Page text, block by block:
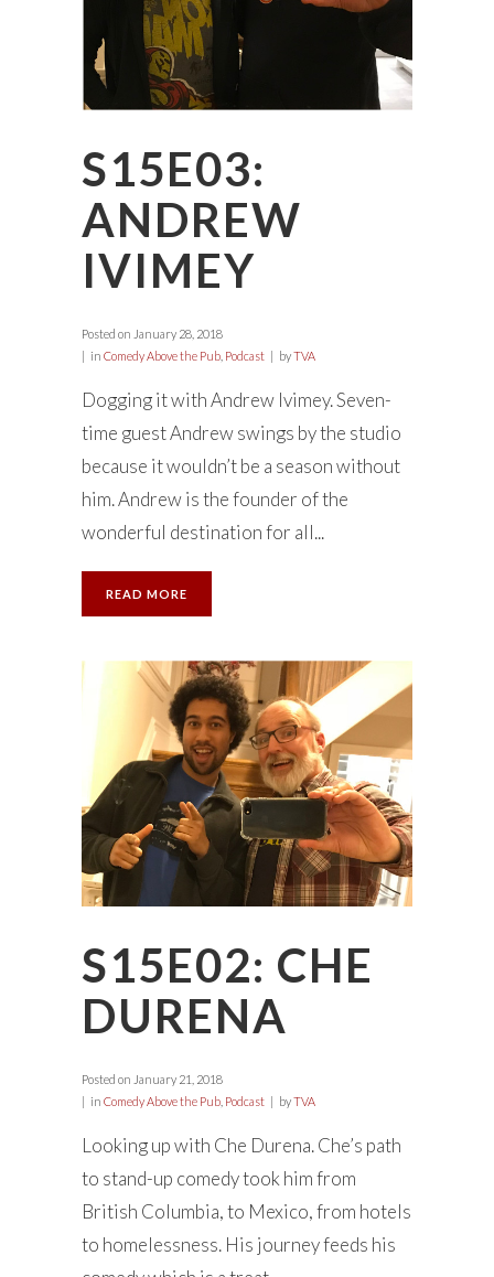
S15E03:
ANDREW
IVIMEY
Posted on January 28, 2018
in Comedy Above the Pub Podcast byTVA
Dogging it with Andrew Ivimey. Seven-
time guest Andrew swings by the studio
because it wouldn’t be a season without
him. Andrew is the founder of the
wonderful destination for all...
READ MORE
S15E02: CHE
DURENA
Posted on January 21, 2018
in Comedy Above the Pub Podcast byTVA
Looking up with Che Durena. Che’s path
to stand-up comedy took him from
British Columbia, to Mexico, from hotels
to homelessness. His journey feeds his